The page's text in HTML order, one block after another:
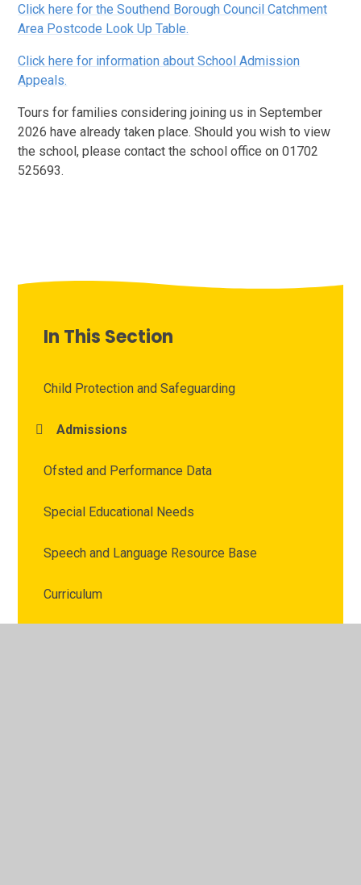
Click here for the Southend Borough Council Catchment
Area Postcode Look Up Table.
Click here for information about School Admission
Appeals.
Tours for families considering joining us in September
2026 have already taken place. Should you wish to view
the school, please contact the school office on 01702
525693.
In This Section
Child Protection and Safeguarding
Admissions
Ofsted and Performance Data
Special Educational Needs
Speech and Language Resource Base
Curriculum